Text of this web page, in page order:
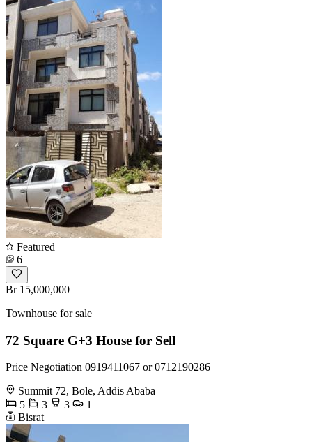
Featured
6
Br 15,000,000
Townhouse for sale
72 Square G+3 House for Sell
Price Negotiation 0919411067 or 0712190286
Summit 72, Bole, Addis Ababa
5
3 3
1
Bisrat